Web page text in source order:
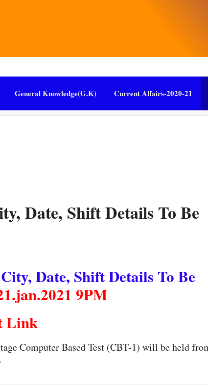
General Knowledge(G.K) Current Affairs-2020-21
Date, Shift Details To Be
Date, Shift Details To Be
9PM
Link
Computer Based Test (CBT-1) will be held